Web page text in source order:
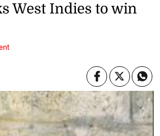
West Indies to win